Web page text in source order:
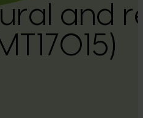
and